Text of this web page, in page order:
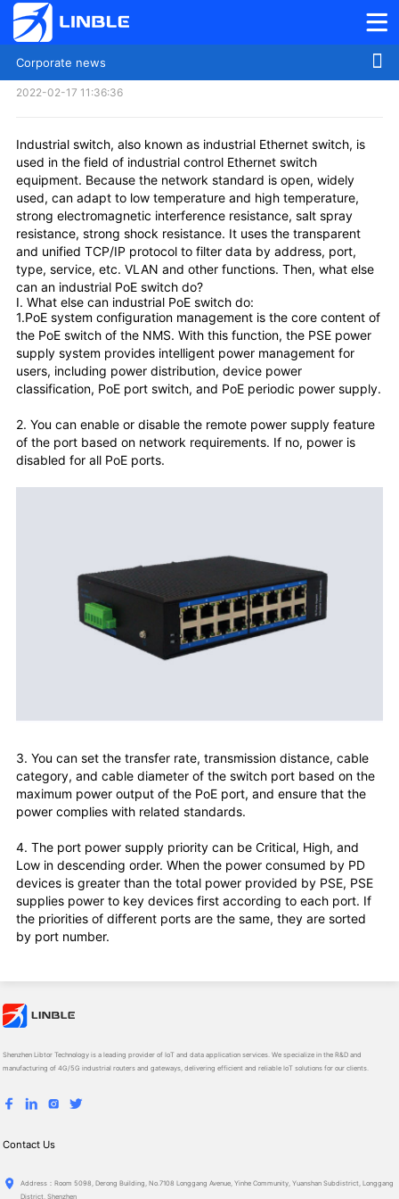
What else can an industrial switch do
2022-02-17 11:36:36
Industrial switch, also known as industrial Ethernet switch, is
used in the field of industrial control Ethernet switch
equipment. Because the network standard is open, widely
used, can adapt to low temperature and high temperature,
strong electromagnetic interference resistance, salt spray
resistance, strong shock resistance. It uses the transparent
and unified TCP/IP protocol to filter data by address, port,
type, service, etc. VLAN and other functions. Then, what else
can an industrial PoE switch do?
I. What else can industrial PoE switch do:
1.PoE system configuration management is the core content of
the PoE switch of the NMS. With this function, the PSE power
supply system provides intelligent power management for
users, including power distribution, device power
classification, PoE port switch, and PoE periodic power supply.
2. You can enable or disable the remote power supply feature
of the port based on network requirements. If no, power is
disabled for all PoE ports.
3. You can set the transfer rate, transmission distance, cable
category, and cable diameter of the switch port based on the
maximum power output of the PoE port, and ensure that the
power complies with related standards.
4. The port power supply priority can be Critical, High, and
Low in descending order. When the power consumed by PD
devices is greater than the total power provided by PSE, PSE
supplies power to key devices first according to each port. If
the priorities of different ports are the same, they are sorted
by port number.
Shenzhen Libtor Technology is a leading provider of IoT and data application services. We specialize in the R&D and
manufacturing of 4G/5G industrial routers and gateways, delivering efficient and reliable IoT solutions for our clients.
Contact Us
Ad­dress：Room 5098, Derong Building, No.7108 Longgang Avenue, Yinhe Community, Yuanshan Subdistrict, Longgang
District, Shenzhen
Corporate news